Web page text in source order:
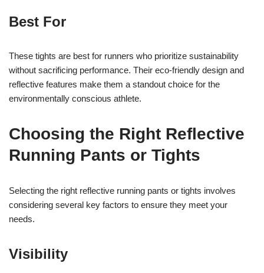
Best For
These tights are best for runners who prioritize sustainability
without sacrificing performance. Their eco-friendly design and
reflective features make them a standout choice for the
environmentally conscious athlete.
Choosing the Right Reflective
Running Pants or Tights
Selecting the right reflective running pants or tights involves
considering several key factors to ensure they meet your
needs.
Visibility